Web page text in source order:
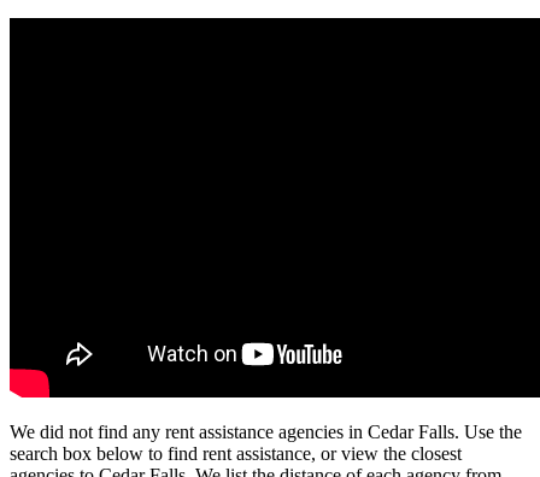
We did not find any rent assistance agencies in Cedar Falls. Use the
search box below to find rent assistance, or view the closest